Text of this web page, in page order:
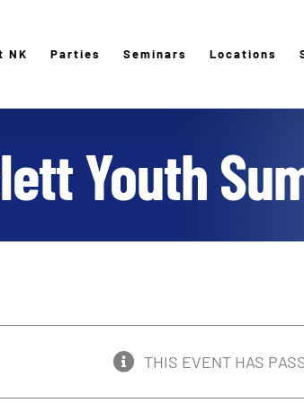
NK Parties Seminars Locations
Youth
THIS EVENT HAS